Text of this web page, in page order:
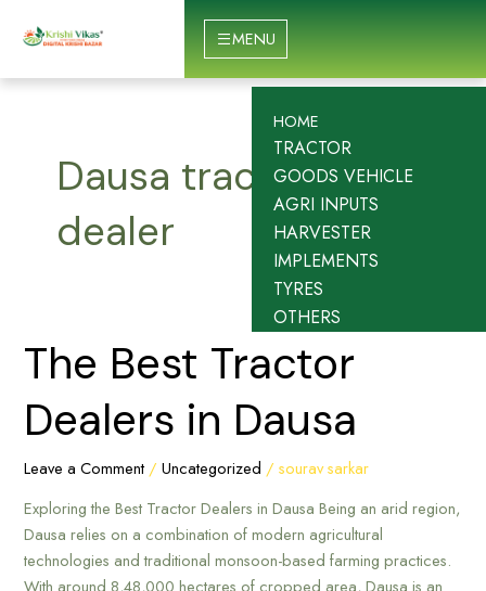
HOME
TRACTOR
GOODS VEHICLE
AGRI INPUTS
HARVESTER
IMPLEMENTS
TYRES
OTHERS
MENU
Dausa tractor
dealer
The Best Tractor
Dealers in Dausa
Leave a Comment /Uncategorized /sourav sarkar
Exploring the Best Tractor Dealers in Dausa Being an arid region,
Dausa relies on a combination of modern agricultural
technologies and traditional monsoon-based farming practices.
With around 8,48,000 hectares of cropped area, Dausa is an
The
Dealers
Dausa